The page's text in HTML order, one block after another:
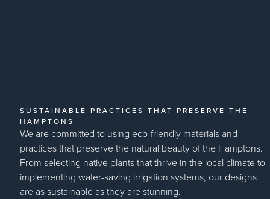
SUSTAINABLE PRACTICES THAT PRESERVE THE
HAMPTONS
We are committed to using eco-friendly materials and
practices that preserve the natural beauty of the Hamptons.
From selecting native plants that thrive in the local climate to
implementing water-saving irrigation systems, our designs
are as sustainable as they are stunning.